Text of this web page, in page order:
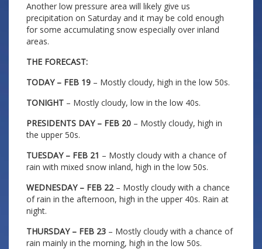
Another low pressure area will likely give us
precipitation on Saturday and it may be cold enough
for some accumulating snow especially over inland
areas.
THE FORECAST:
TODAY – FEB 19 – Mostly cloudy, high in the low 50s.
TONIGHT – Mostly cloudy, low in the low 40s.
PRESIDENTS DAY – FEB 20 – Mostly cloudy, high in
the upper 50s.
TUESDAY – FEB 21 – Mostly cloudy with a chance of
rain with mixed snow inland, high in the low 50s.
WEDNESDAY – FEB 22– Mostly cloudy with a chance
of rain in the afternoon, high in the upper 40s. Rain at
night.
THURSDAY – FEB 23 – Mostly cloudy with a chance of
rain mainly in the morning, high in the low 50s.